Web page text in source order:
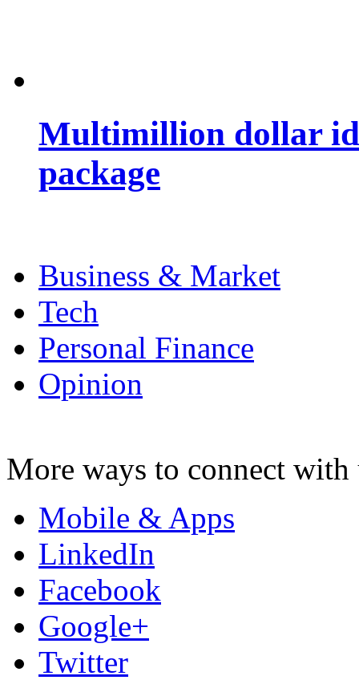
Multimillion dollar
package
Business & Market
Tech
Personal Finance
Opinion
More ways to connect with
Mobile & Apps
LinkedIn
Facebook
Google+
Twitter